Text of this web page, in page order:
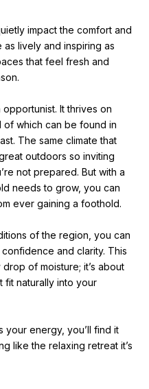
impact the comfort and
lively and inspiring as
that feel fresh and
opportunist. It thrives on
of which can be found in
The same climate that
outdoors so inviting
not prepared. But with a
needs to grow, you can
ever gaining a foothold.
of the region, you can
and clarity. This
of moisture; it’s about
fit naturally into your
energy, you’ll find it
like the relaxing retreat it’s